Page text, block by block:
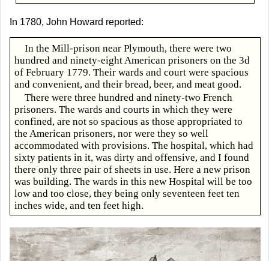
In 1780, John Howard reported:
In the Mill-prison near Plymouth, there were two
hundred and ninety-eight American prisoners on the 3d
of February 1779. Their wards and court were spacious
and convenient, and their bread, beer, and meat good.
There were three hundred and ninety-two French
prisoners. The wards and courts in which they were
confined, are not so spacious as those appropriated to
the American prisoners, nor were they so well
accommodated with provisions. The hospital, which had
sixty patients in it, was dirty and offensive, and I found
there only three pair of sheets in use. Here a new prison
was building. The wards in this new Hospital will be too
low and too close, they being only seventeen feet ten
inches wide, and ten feet high.